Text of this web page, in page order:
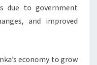
due to government
and improved
economy to grow